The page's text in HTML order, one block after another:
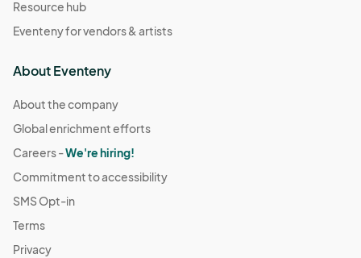
Resource hub
Eventeny for vendors & artists
About Eventeny
About the company
Global enrichment efforts
Careers -We're hiring!
Commitment to accessibility
SMS Opt-in
Terms
Privacy